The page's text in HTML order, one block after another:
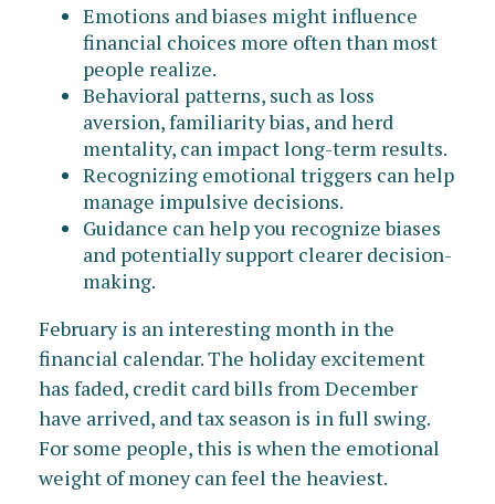
Emotions and biases might influence
financial choices more often than most
people realize.
Behavioral patterns, such as loss
aversion, familiarity bias, and herd
mentality, can impact long-term results.
Recognizing emotional triggers can help
manage impulsive decisions.
Guidance can help you recognize biases
and potentially support clearer decision-
making.
February is an interesting month in the
financial calendar. The holiday excitement
has faded, credit card bills from December
have arrived, and tax season is in full swing.
For some people, this is when the emotional
weight of money can feel the heaviest.